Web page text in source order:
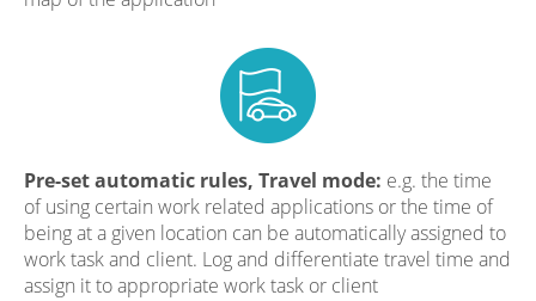
Pre-set automatic rules, Travel mode: e.g. the time
of using certain work related applications or the time of
being at a given location can be automatically assigned to
work task and client. Log and differentiate travel time and
assign it to appropriate work task or client